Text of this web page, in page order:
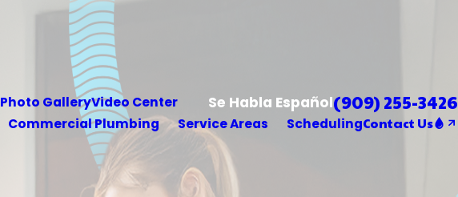
Photo GalleryVideo Center Se Habla Español(909) 255-3426
Commercial Plumbing Service Areas SchedulingContact Us